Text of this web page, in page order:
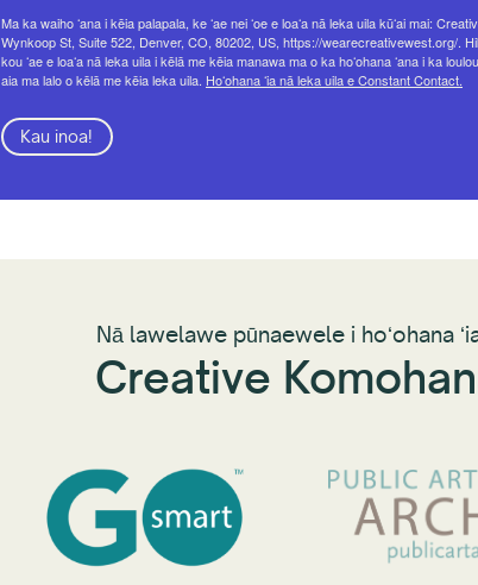
Ma ka waiho ʻana i kēia palapala, ke ʻae nei ʻoe e loaʻa nā leka uila kūʻai mai:
Wynkoop St, Suite 522, Denver, CO, 80202, US, https://wearecreativewest.org/.
kou ʻae e loaʻa nā leka uila i kēlā me kēia manawa ma o ka hoʻohana ʻana i ka
aia ma lalo o kēlā me kēia leka uila. Hoʻohana ʻia nā leka uila e Constant Contact.
Kau inoa!
Nā lawelawe pūnaewele i hoʻohana
Creative